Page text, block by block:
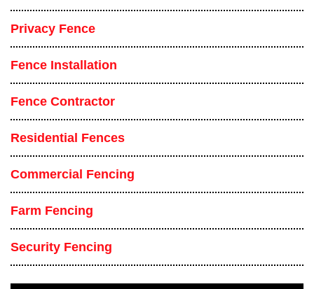
Privacy Fence
Fence Installation
Fence Contractor
Residential Fences
Commercial Fencing
Farm Fencing
Security Fencing